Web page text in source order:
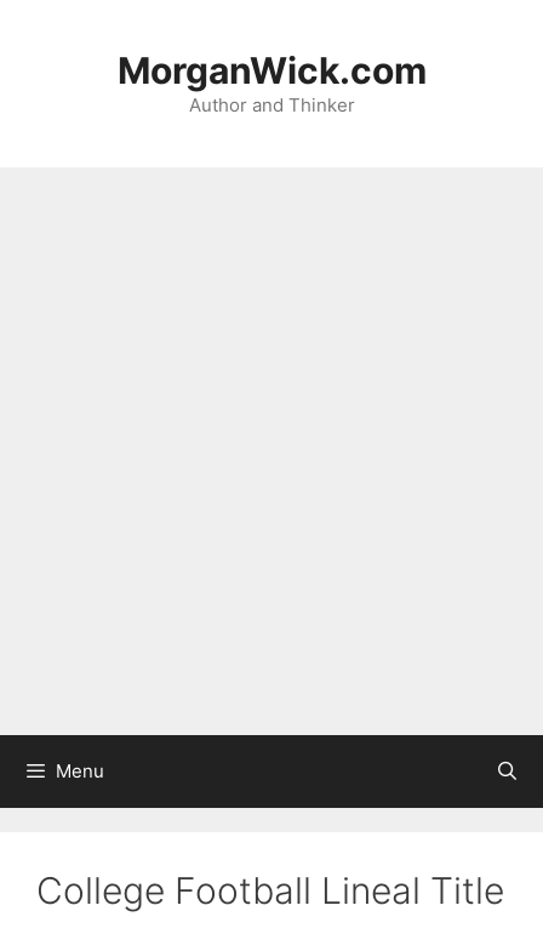
MorganWick.com
Author and Thinker
Menu
College Football Lineal Title